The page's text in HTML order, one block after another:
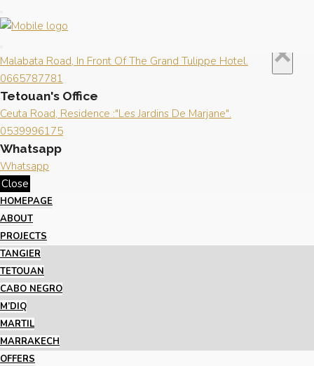
Contact us
×
Malabata Road, In Front Of The Grand Tulippe Hotel.
0665787781
Tetouan's Office
Ceuta Road, Residence :"Les Jardins De Marjane".
0539996175
Whatsapp
Whatsapp
Close
HOMEPAGE
ABOUT
PROJECTS
TANGIER
TETOUAN
CABO NEGRO
M’DIQ
MARTIL
MARRAKECH
OFFERS